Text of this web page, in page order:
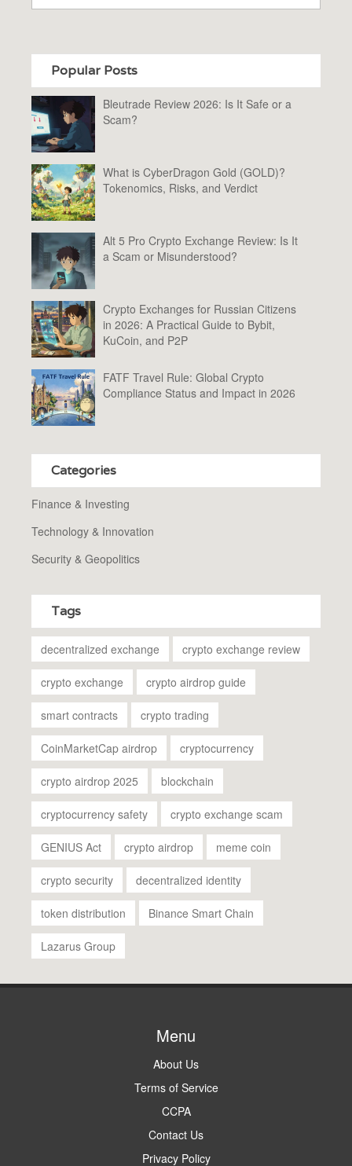
Popular Posts
Bleutrade Review 2026: Is It Safe or a
Scam?
What is CyberDragon Gold (GOLD)?
Tokenomics, Risks, and Verdict
Alt 5 Pro Crypto Exchange Review: Is It
a Scam or Misunderstood?
Crypto Exchanges for Russian Citizens
in 2026: A Practical Guide to Bybit,
KuCoin, and P2P
FATF Travel Rule: Global Crypto
Compliance Status and Impact in 2026
Categories
Finance & Investing
Technology & Innovation
Security & Geopolitics
Tags
decentralized exchange crypto exchange review
crypto exchange crypto airdrop guide
smart contracts crypto trading
CoinMarketCap airdrop cryptocurrency
crypto airdrop 2025 blockchain
cryptocurrency safety crypto exchange scam
GENIUS Act crypto airdrop meme coin
crypto security decentralized identity
token distribution Binance Smart Chain
Lazarus Group
Menu
About Us
Terms of Service
CCPA
Contact Us
Privacy Policy